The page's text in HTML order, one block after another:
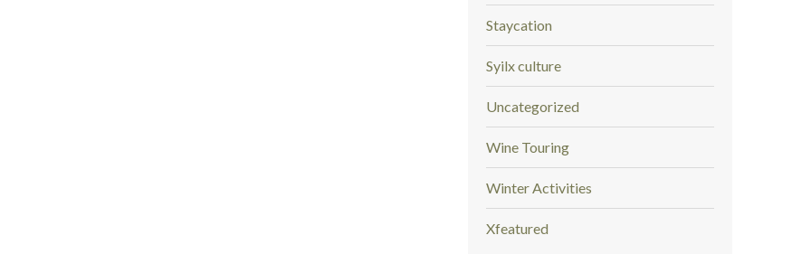
Staycation
Syilx culture
Uncategorized
Wine Touring
Winter Activities
Xfeatured